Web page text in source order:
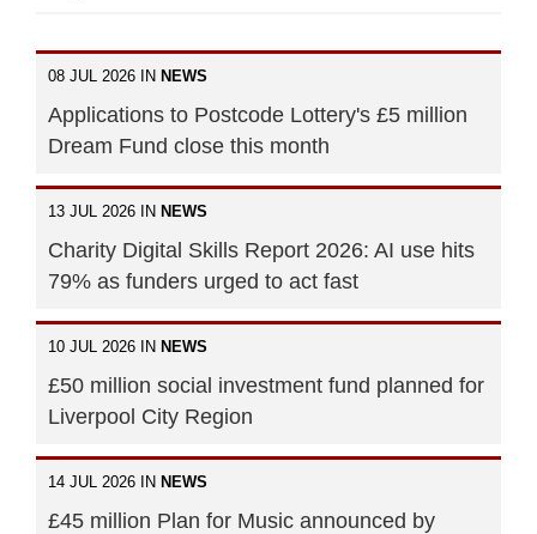
08 JUL 2026 IN NEWS
Applications to Postcode Lottery's £5 million
Dream Fund close this month
13 JUL 2026 IN NEWS
Charity Digital Skills Report 2026: AI use hits
79% as funders urged to act fast
10 JUL 2026 IN NEWS
£50 million social investment fund planned for
Liverpool City Region
14 JUL 2026 IN NEWS
£45 million Plan for Music announced by